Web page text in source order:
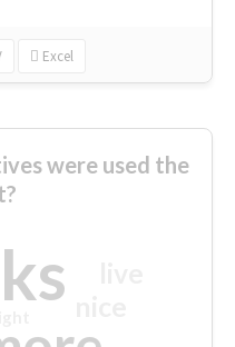
Excel
were used the